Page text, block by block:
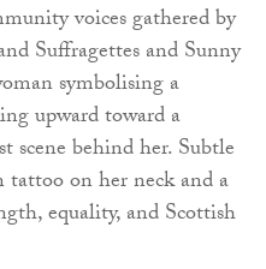
voices gathered by
Suffragettes and Sunny
symbolising a
upward toward a
behind her. Subtle
tattoo on her neck and a
equality, and Scottish